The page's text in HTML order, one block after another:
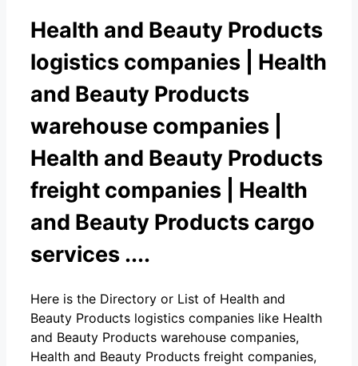
Health and Beauty Products
logistics companies | Health
and Beauty Products
warehouse companies |
Health and Beauty Products
freight companies | Health
and Beauty Products cargo
services ....
Here is the Directory or List of Health and
Beauty Products logistics companies like Health
and Beauty Products warehouse companies,
Health and Beauty Products freight companies,